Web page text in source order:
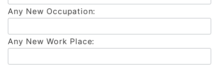
Any New Occupation:
Any New Work Place: